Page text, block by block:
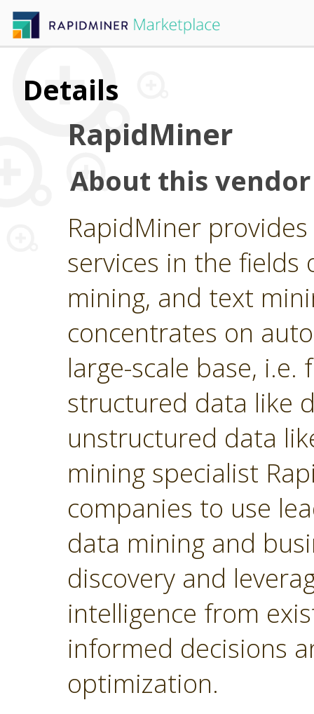
Details
RapidMiner
About this vendor
RapidMiner
services in the
mining, and text
concentrates on
large-scale base,
structured data like
unstructured data
mining specialist
companies to use
data mining and
discovery and
intelligence from
informed decisions
optimization.